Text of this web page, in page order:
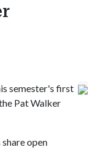
semester's first
Pat Walker
open